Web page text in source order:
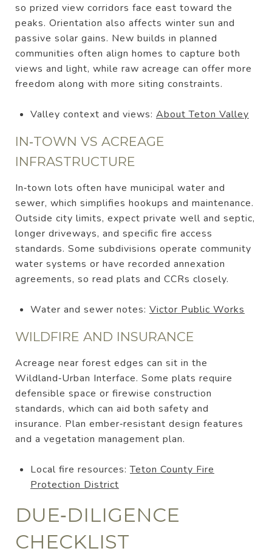
so prized view corridors face east toward the
peaks. Orientation also affects winter sun and
passive solar gains. New builds in planned
communities often align homes to capture both
views and light, while raw acreage can offer more
freedom along with more siting constraints.
Valley context and views: About Teton Valley
IN‑TOWN VS ACREAGE
INFRASTRUCTURE
In‑town lots often have municipal water and
sewer, which simplifies hookups and maintenance.
Outside city limits, expect private well and septic,
longer driveways, and specific fire access
standards. Some subdivisions operate community
water systems or have recorded annexation
agreements, so read plats and CCRs closely.
Water and sewer notes: Victor Public Works
WILDFIRE AND INSURANCE
Acreage near forest edges can sit in the
Wildland‑Urban Interface. Some plats require
defensible space or firewise construction
standards, which can aid both safety and
insurance. Plan ember‑resistant design features
and a vegetation management plan.
Local fire resources:Teton County Fire
Protection District
DUE‑DILIGENCE
CHECKLIST